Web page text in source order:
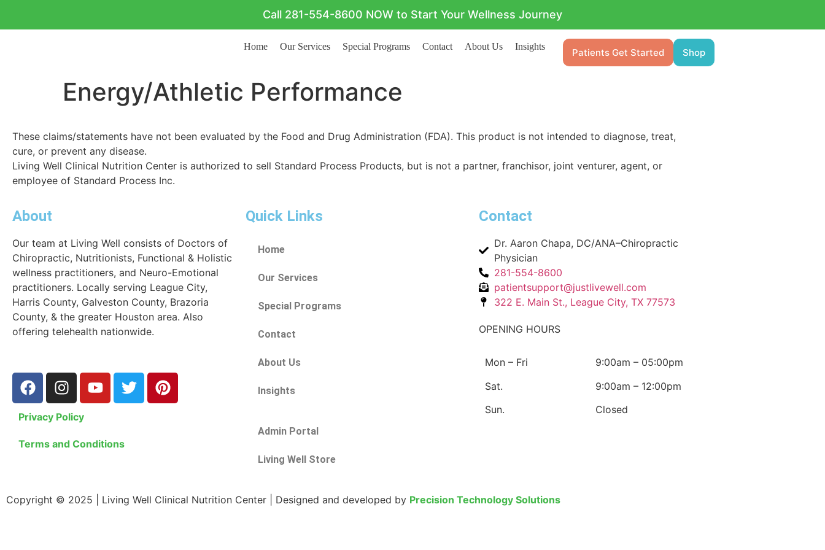
Call 281-554-8600 NOW to Start Your Wellness Journey
Home Our Services Special Programs Contact About Us Insights
Patients Get Started Shop
Energy/Athletic Performance
These claims/statements have not been evaluated by the Food and Drug Administration (FDA). This product is not intended to diagnose, treat,
cure, or prevent any disease.
Living Well Clinical Nutrition Center is authorized to sell Standard Process Products, but is not a partner, franchisor, joint venturer, agent, or
employee of Standard Process Inc.
About
Our team at Living Well consists of Doctors of
Chiropractic, Nutritionists, Functional & Holistic
wellness practitioners, and Neuro-Emotional
practitioners. Locally serving League City,
Harris County, Galveston County, Brazoria
County, & the greater Houston area. Also
offering telehealth nationwide.
Privacy Policy
Terms and Conditions
Quick Links
Home
Our Services
Special Programs
Contact
About Us
Insights
Admin Portal
Living Well Store
Contact
Dr. Aaron Chapa, DC/ANA–Chiropractic
Physician
281-554-8600
patientsupport@justlivewell.com
322 E. Main St., League City, TX 77573
OPENING HOURS
Mon – Fri
Sat.
Sun.
9:00am – 05:00pm
9:00am – 12:00pm
Closed
Copyright © 2025 | Living Well Clinical Nutrition Center | Designed and developed by Precision Technology Solutions